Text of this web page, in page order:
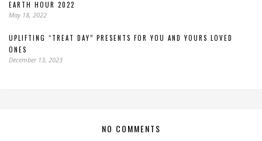
EARTH HOUR 2022
May 18, 2022
UPLIFTING “TREAT DAY” PRESENTS FOR YOU AND YOURS LOVED
ONES
December 13, 2023
NO COMMENTS